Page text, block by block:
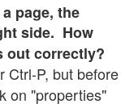
page, the
side. How
out correctly?
Ctrl-P, but before
on "properties"